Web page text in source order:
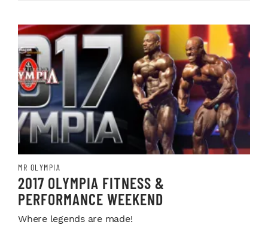
MR OLYMPIA
2017 OLYMPIA FITNESS &
PERFORMANCE WEEKEND
Where legends are made!